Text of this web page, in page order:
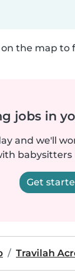
the map to
jobs in
and we'll
babysitters
Get
Travilah